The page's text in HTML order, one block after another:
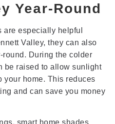
Year-Round
are especially helpful
Valley, they can also
During the colder
be raised to allow sunlight
your home. This reduces
and can save you money